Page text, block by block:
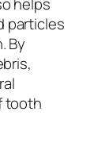
particles
By
tooth